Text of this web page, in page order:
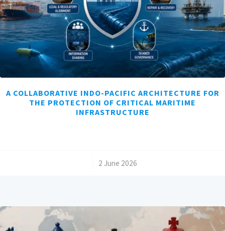
A COLLABORATIVE INDO-PACIFIC ARCHITECTURE FOR
THE PROTECTION OF CRITICAL MARITIME
INFRASTRUCTURE
2 June 2026